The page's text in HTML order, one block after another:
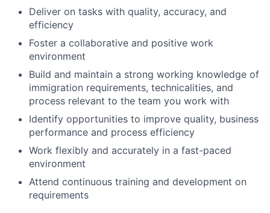
Deliver on tasks with quality, accuracy, and
efficiency
Foster a collaborative and positive work
environment
Build and maintain a strong working knowledge of
immigration requirements, technicalities, and
process relevant to the team you work with
Identify opportunities to improve quality, business
performance and process efficiency
Work flexibly and accurately in a fast-paced
environment
Attend continuous training and development on
requirements